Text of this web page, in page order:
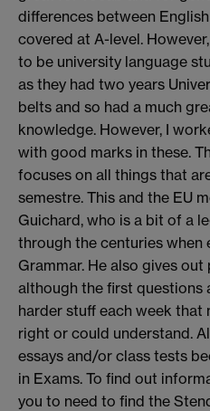
differences between
covered at A-level.
to be university language
as they had two years
belts and so had a much
knowledge. However, I
with good marks in these.
focuses on all things that
semestre. This and the EU
Guichard, who is a bit of a
through the centuries when
Grammar. He also gives
although the first questions
harder stuff each week that
right or could understand.
essays and/or class tests
in Exams. To find out
you to need to find the